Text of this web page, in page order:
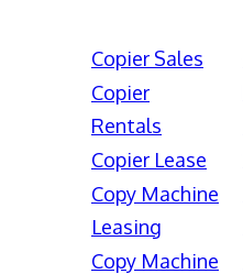
Copier Sales
Copier
Rentals
Copier Lease
Copy Machine
Leasing
Copy Machine